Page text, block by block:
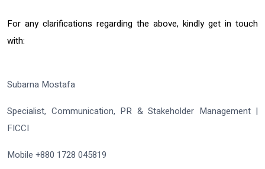
For any clarifications regarding the above, kindly get in touch
with:
Subarna Mostafa
Specialist, Communication, PR & Stakeholder Management |
FICCI
Mobile +880 1728 045819